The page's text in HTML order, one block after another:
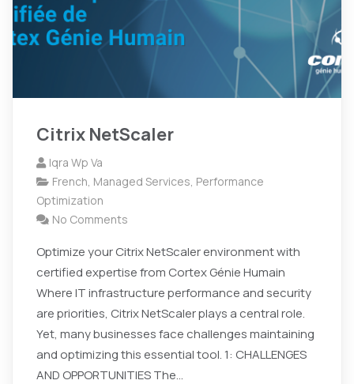
Citrix NetScaler
Iqra Wp Va
French, Managed Services, Performance
Optimization
No Comments
Optimize your Citrix NetScaler environment with
certified expertise from Cortex Génie Humain
Where IT infrastructure performance and security
are priorities, Citrix NetScaler plays a central role.
Yet, many businesses face challenges maintaining
and optimizing this essential tool. 1: CHALLENGES
AND OPPORTUNITIES The…